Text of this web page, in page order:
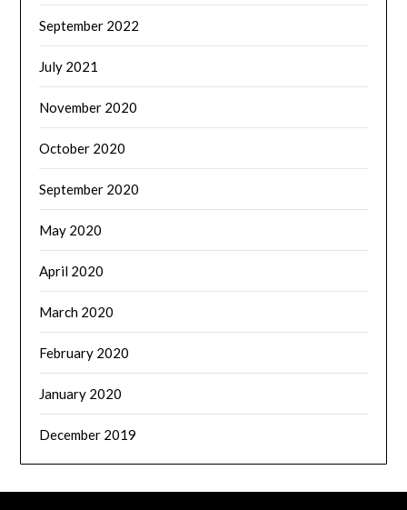
September 2022
July 2021
November 2020
October 2020
September 2020
May 2020
April 2020
March 2020
February 2020
January 2020
December 2019